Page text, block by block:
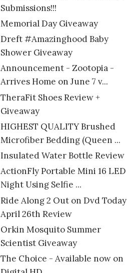
Submissions!!!
Memorial Day Giveaway
Dreft #Amazinghood Baby
Shower Giveaway
Announcement - Zootopia -
Arrives Home on June 7 v...
TheraFit Shoes Review +
Giveaway
HIGHEST QUALITY Brushed
Microfiber Bedding (Queen ...
Insulated Water Bottle Review
ActionFly Portable Mini 16 LED
Night Using Selfie ...
Ride Along 2 Out on Dvd Today
April 26th Review
Orkin Mosquito Summer
Scientist Giveaway
The Choice - Available now on